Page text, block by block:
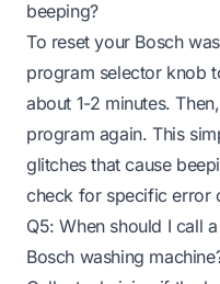
beeping?
To reset your Bosch
program selector knob
about 1-2 minutes.
program again. This
glitches that cause
check for specific error
Q5: When should I call
Bosch washing